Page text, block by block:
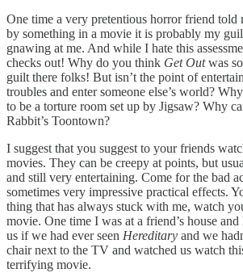
One time a very pretentious horror friend told
by something in a movie it is probably my
gnawing at me. And while I hate this
checks out! Why do you think Get Outwas
guilt there folks! But isn’t the point of
troubles and enter someone else’s world?
to be a torture room set up by Jigsaw? Why
Rabbit’s Toontown?
I suggest that you suggest to your friends
movies. They can be creepy at points, but
and still very entertaining. Come for the bad
sometimes very impressive practical effects.
thing that has always stuck with me, watch
movie. One time I was at a friend’s house
us if we had ever seen Hereditary and we
chair next to the TV and watched us watch
terrifying movie.